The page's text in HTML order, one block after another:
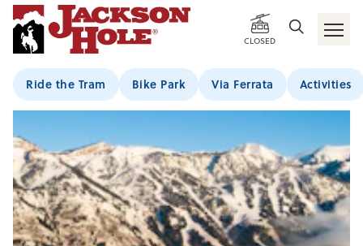
CLOSED
Ride the Tram Bike Park Via Ferrata Activities